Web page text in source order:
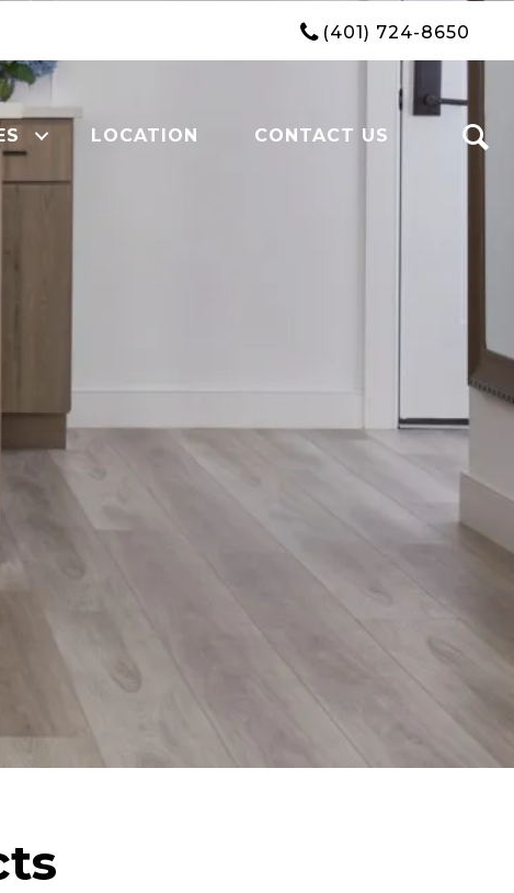
(401) 724-8650
LOCATION CONTACT US